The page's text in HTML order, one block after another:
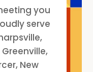
you
serve
New